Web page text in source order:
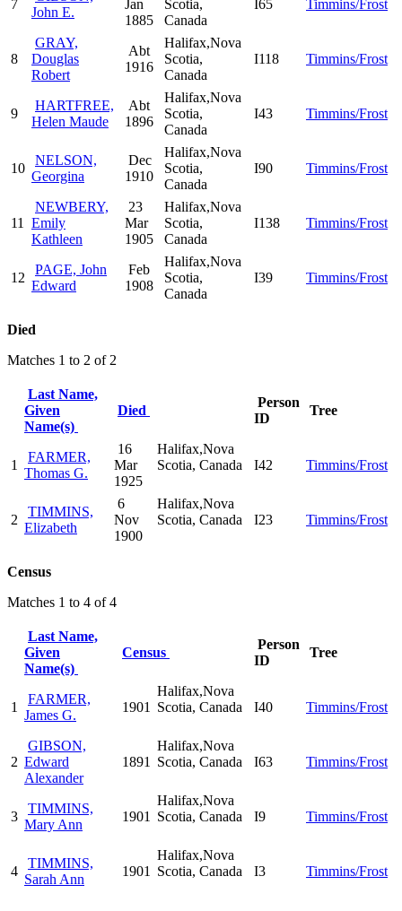
7
John E.
Jan
1885
Scotia,
Canada
I65 Timmins/Frost
8
GRAY,
Douglas
Robert
Abt
1916
Halifax,Nova
Scotia,
Canada
I118 Timmins/Frost
9
HARTFREE,
Helen Maude
Abt
1896
Halifax,Nova
Scotia,
Canada
I43 Timmins/Frost
10
NELSON,
Georgina
Dec
1910
Halifax,Nova
Scotia,
Canada
I90 Timmins/Frost
11
NEWBERY,
Emily
Kathleen
23
Mar
1905
Halifax,Nova
Scotia,
Canada
I138 Timmins/Frost
12
PAGE, John
Edward
Feb
1908
Halifax,Nova
Scotia,
Canada
I39 Timmins/Frost
Died
Matches 1 to 2 of 2
Last Name,
Given
Name(s)
Died
Person
ID
Tree
1
FARMER,
Thomas G.
16
Mar
1925
Halifax,Nova
Scotia, Canada
I42 Timmins/Frost
2
TIMMINS,
Elizabeth
6
Nov
1900
Halifax,Nova
Scotia, Canada
I23 Timmins/Frost
Census
Matches 1 to 4 of 4
Last Name,
Given
Name(s)
Census
Person
ID
Tree
1
FARMER,
James G.
1901
Halifax,Nova
Scotia, Canada
I40 Timmins/Frost
2
GIBSON,
Edward
Alexander
1891
Halifax,Nova
Scotia, Canada
I63 Timmins/Frost
3
TIMMINS,
Mary Ann
1901
Halifax,Nova
Scotia, Canada
I9 Timmins/Frost
4
TIMMINS,
Sarah Ann
1901
Halifax,Nova
Scotia, Canada
I3 Timmins/Frost